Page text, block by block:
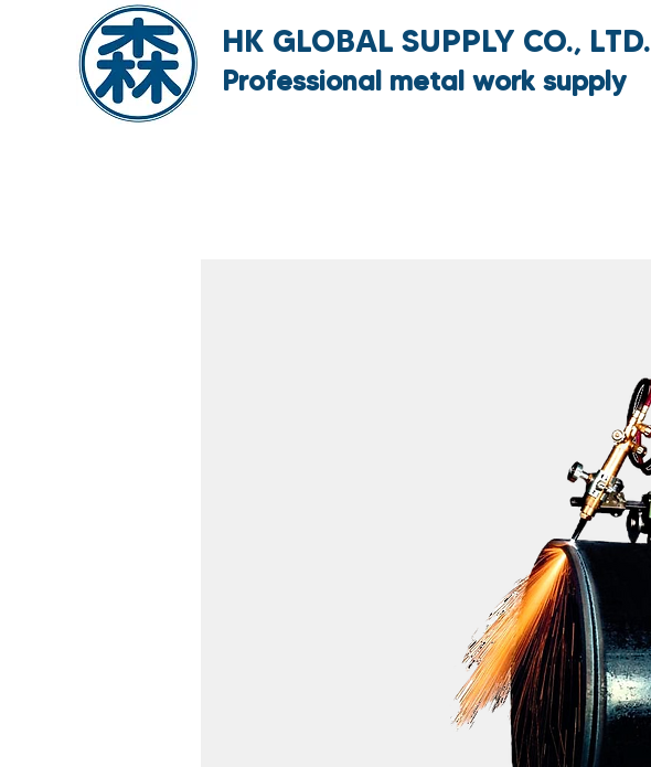
HK GLOBAL SUPPLY CO., LTD.
Professional metal work supply